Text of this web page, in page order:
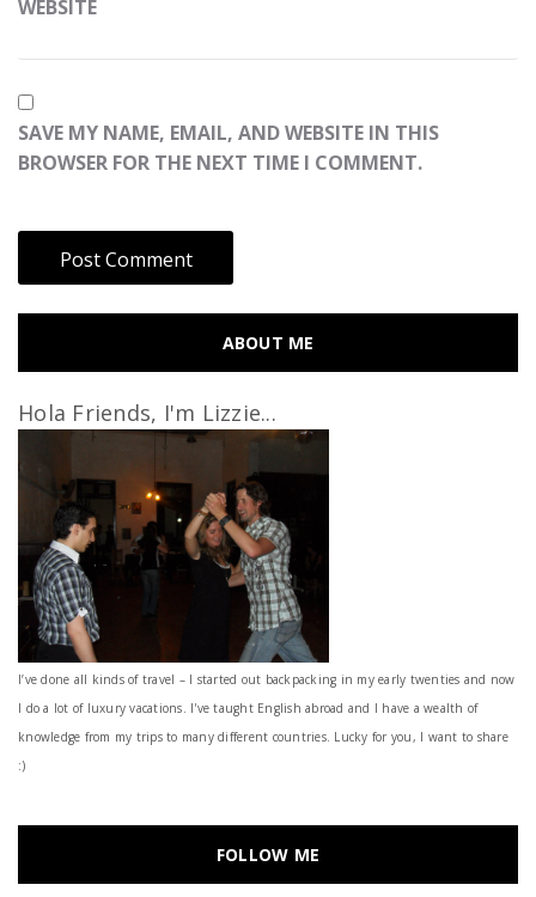
WEBSITE
SAVE MY NAME, EMAIL, AND WEBSITE IN THIS
BROWSER FOR THE NEXT TIME I COMMENT.
ABOUT ME
Hola Friends, I'm Lizzie...
I’ve done all kinds of travel – I started out backpacking in my early twenties and now
I do a lot of luxury vacations. I've taught English abroad and I have a wealth of
knowledge from my trips to many different countries. Lucky for you, I want to share
:)
FOLLOW ME